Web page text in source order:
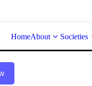
HomeAbout Societies